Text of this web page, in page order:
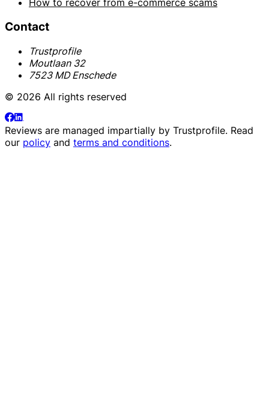
How to recover from e-commerce scams
Contact
Trustprofile
Moutlaan 32
7523 MD Enschede
© 2026 All rights reserved
Reviews are managed impartially by Trustprofile. Read
our policy and terms and conditions.